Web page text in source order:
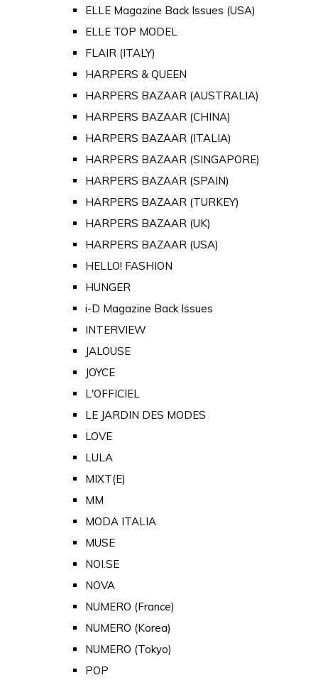
ELLE Magazine Back Issues (USA)
ELLE TOP MODEL
FLAIR (ITALY)
HARPERS & QUEEN
HARPERS BAZAAR (AUSTRALIA)
HARPERS BAZAAR (CHINA)
HARPERS BAZAAR (ITALIA)
HARPERS BAZAAR (SINGAPORE)
HARPERS BAZAAR (SPAIN)
HARPERS BAZAAR (TURKEY)
HARPERS BAZAAR (UK)
HARPERS BAZAAR (USA)
HELLO! FASHION
HUNGER
i-D Magazine Back Issues
INTERVIEW
JALOUSE
JOYCE
L'OFFICIEL
LE JARDIN DES MODES
LOVE
LULA
MIXT(E)
MM
MODA ITALIA
MUSE
NOI.SE
NOVA
NUMERO (France)
NUMERO (Korea)
NUMERO (Tokyo)
POP